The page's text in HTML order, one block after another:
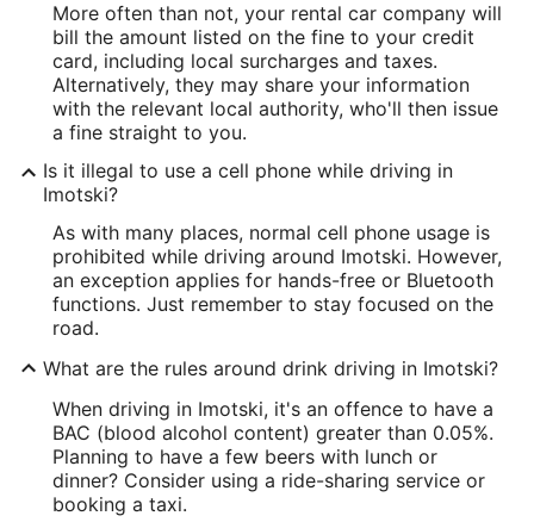
More often than not, your rental car company will
bill the amount listed on the fine to your credit
card, including local surcharges and taxes.
Alternatively, they may share your information
with the relevant local authority, who'll then issue
a fine straight to you.
Is it illegal to use a cell phone while driving in
Imotski?
As with many places, normal cell phone usage is
prohibited while driving around Imotski. However,
an exception applies for hands-free or Bluetooth
functions. Just remember to stay focused on the
road.
What are the rules around drink driving in Imotski?
When driving in Imotski, it's an offence to have a
BAC (blood alcohol content) greater than 0.05%.
Planning to have a few beers with lunch or
dinner? Consider using a ride-sharing service or
booking a taxi.